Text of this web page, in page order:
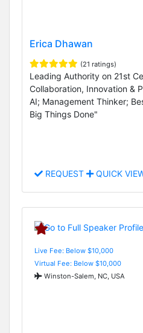
Erica Dhawan
(21 ratings)
Leading Authority on 21st
Collaboration, Innovation &
AI; Management Thinker;
Big Things Done"
REQUEST QUICK
Live Fee: Below $10,000
Virtual Fee: Below $10,000
Winston-Salem, NC, USA